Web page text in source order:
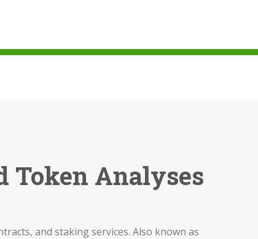
Token Analyses
and staking services. Also known as